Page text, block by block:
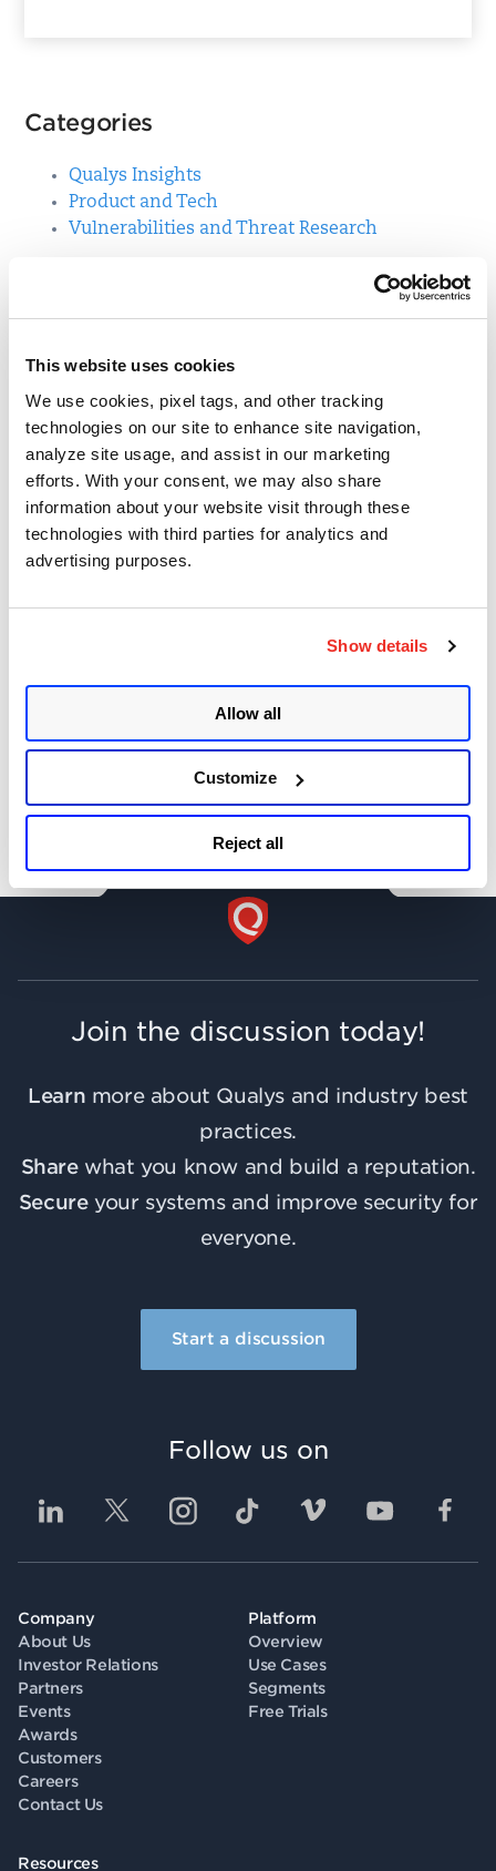
This website uses cookies
We use cookies, pixel tags, and other tracking
technologies on our site to enhance site navigation,
analyze site usage, and assist in our marketing
efforts. With your consent, we may also share
information about your website visit through these
technologies with third parties for analytics and
advertising purposes.
Show details
Allow all
Customize
Reject all
Categories
Qualys Insights
Product and Tech
Vulnerabilities and Threat Research
Top Posts
CVE-2021-3156: Heap-Based Buffer Overflow in
Sudo (Baron Samedit)
Apache Log4j Zero Day Threat: CVE-2021-
44228 Detection and Response
Remote Unauthenticated Code Execution
Vulnerability in OpenSSH Server (regreSSHion)
Discovered in polkit's pkexec (CVE-2021-4034)
CAA Mandated by CA/Browser Forum
Get Updates!
Join the discussion today!
Learn more about Qualys and industry best
practices.
Sharewhat you know and build a reputation.
Secureyour systems and improve security for
everyone.
Start a discussion
Company
About Us
Investor Relations
Partners
Events
Awards
Customers
Careers
Contact Us
Platform
Overview
Use Cases
Segments
Free Trials
Resources
Follow us on